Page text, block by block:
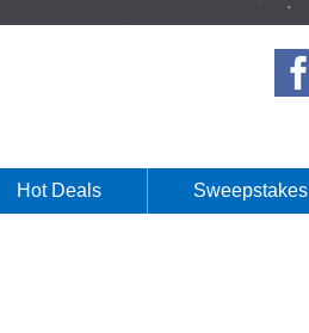
Hot Deals Sweepstakes